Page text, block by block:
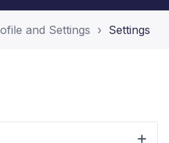
and Settings Settings